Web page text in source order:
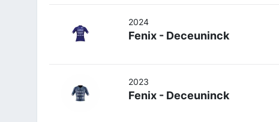
2024
Fenix - Deceuninck
2023
Fenix - Deceuninck